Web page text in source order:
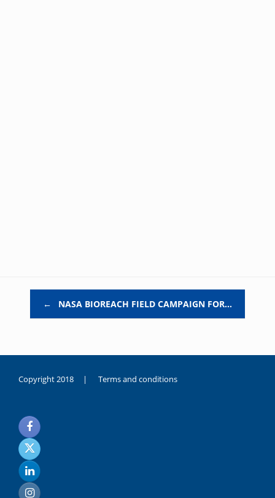
← NASA BIOREACH FIELD CAMPAIGN FOR…
Copyright 2018 | Terms and conditions
noksanlık
yaşayan
genç
kız
sikiş
sadece
ablasıyla
vakit